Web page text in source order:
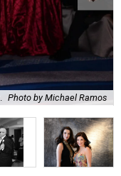
Photo by Michael Ramos